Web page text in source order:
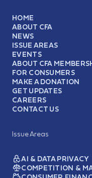
HOME
ABOUT CFA
NEWS
ISSUE AREAS
EVENTS
ABOUT CFA
FOR CONSUMERS
MAKE A DONATION
GET UPDATES
CAREERS
CONTACT US
Issue Areas
AI & DATA PRIVACY
COMPETITION &